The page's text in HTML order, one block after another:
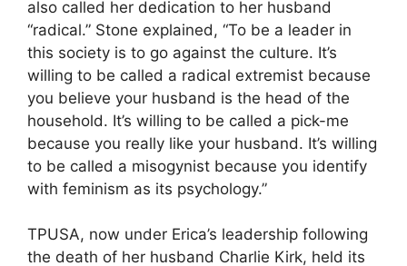
also called her dedication to her husband
“radical.” Stone explained, “To be a leader in
this society is to go against the culture. It’s
willing to be called a radical extremist because
you believe your husband is the head of the
household. It’s willing to be called a pick-me
because you really like your husband. It’s willing
to be called a misogynist because you identify
with feminism as its psychology.”
TPUSA, now under Erica’s leadership following
the death of her husband Charlie Kirk, held its